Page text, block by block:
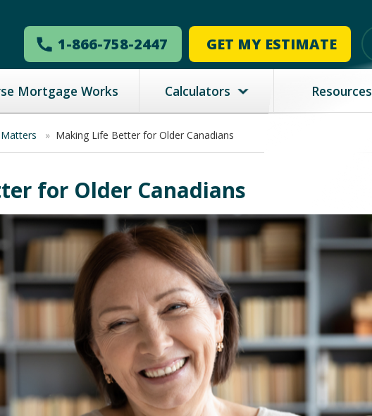
1-866-758-2447 GET MY ESTIMATE
Mortgage Works Calculators Resources
» Making Life Better for Older Canadians
for Older Canadians